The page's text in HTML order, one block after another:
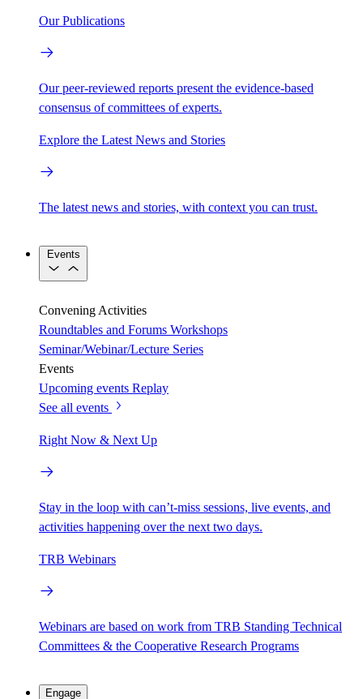
Our Publications
Our peer-reviewed reports present the evidence-based
consensus of committees of experts.
Explore the Latest News and Stories
The latest news and stories, with context you can trust.
Events
Convening Activities
Roundtables and Forums Workshops
Seminar/Webinar/Lecture Series
Events
Upcoming events Replay
See all events
Right Now & Next Up
Stay in the loop with can’t-miss sessions, live events, and
activities happening over the next two days.
TRB Webinars
Webinars are based on work from TRB Standing Technical
Committees & the Cooperative Research Programs
Engage